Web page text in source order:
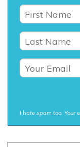
I hate spam too. Your